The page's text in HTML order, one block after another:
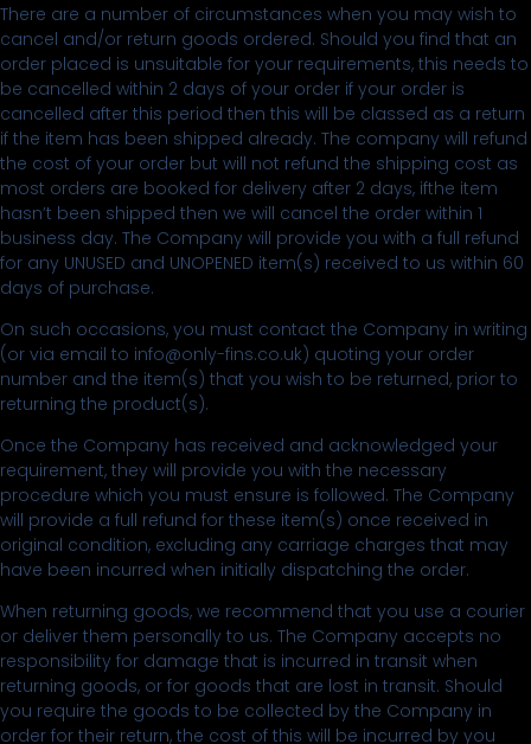
There are a number of circumstances when you may wish to
cancel and/or return goods ordered. Should you find that an
order placed is unsuitable for your requirements, this needs to
be cancelled within 2 days of your order if your order is
cancelled after this period then this will be classed as a return
if the item has been shipped already. The company will refund
the cost of your order but will not refund the shipping cost as
most orders are booked for delivery after 2 days, ifthe item
hasn’t been shipped then we will cancel the order within 1
business day. The Company will provide you with a full refund
for any UNUSED and UNOPENED item(s) received to us within 60
days of purchase.
On such occasions, you must contact the Company in writing
(or via email to info@only-fins.co.uk) quoting your order
number and the item(s) that you wish to be returned, prior to
returning the product(s).
Once the Company has received and acknowledged your
requirement, they will provide you with the necessary
procedure which you must ensure is followed. The Company
will provide a full refund for these item(s) once received in
original condition, excluding any carriage charges that may
have been incurred when initially dispatching the order.
When returning goods, we recommend that you use a courier
or deliver them personally to us. The Company accepts no
responsibility for damage that is incurred in transit when
returning goods, or for goods that are lost in transit. Should
you require the goods to be collected by the Company in
order for their return, the cost of this will be incurred by you